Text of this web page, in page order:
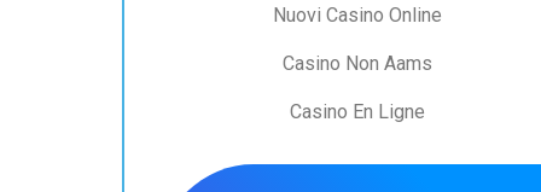
Nuovi Casino Online
Casino Non Aams
Casino En Ligne